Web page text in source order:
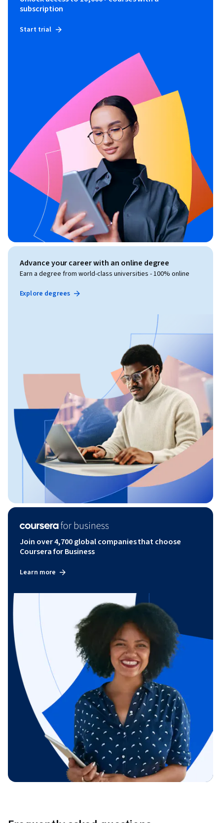
subscription
Start trial
Advance your career with an online degree
Earn a degree from world-class universities - 100% online
Explore degrees
Join over 4,700 global companies that choose
Coursera for Business
Learn more